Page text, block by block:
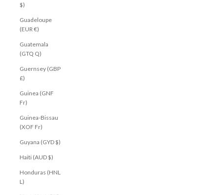
$)
Guadeloupe
(EUR €)
Guatemala
(GTQ Q)
Guernsey (GBP
£)
Guinea (GNF
Fr)
Guinea-Bissau
(XOF Fr)
Guyana (GYD $)
Haiti (AUD $)
Honduras (HNL
L)